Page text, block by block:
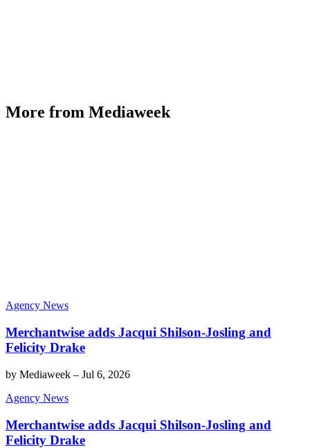
More from Mediaweek
Agency News
Merchantwise adds Jacqui Shilson-Josling and
Felicity Drake
by Mediaweek – Jul 6, 2026
Agency News
Merchantwise adds Jacqui Shilson-Josling and
Felicity Drake